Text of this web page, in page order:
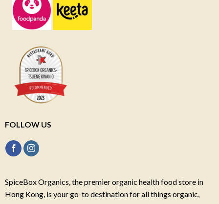
FOLLOW US
SpiceBox Organics, the premier organic health food store in
Hong Kong, is your go-to destination for all things organic,